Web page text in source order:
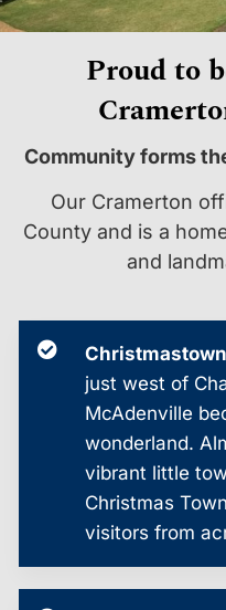
Proud to
Community forms
Our Cramerton
County and is a
and
just west of
McAdenville
wonderland.
vibrant little
Christmas
visitors from